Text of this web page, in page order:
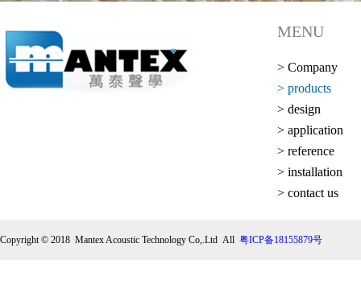
MENU
> Company
> products
> design
> application
> reference
> installation
> contact us
Copyright © 2018 Mantex Acoustic Technology Co,.Ltd All 粤ICP备18155879号